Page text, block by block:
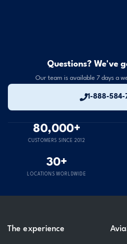
Questions? We've
Our team is available 7 days a
1-888-584-
80,000+
CUSTOMERS SINCE 2012
30+
LOCATIONS WORLDWIDE
The experience